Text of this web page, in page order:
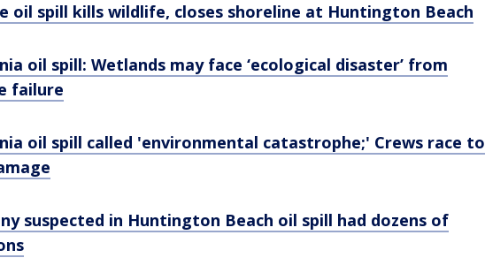
oil spill kills wildlife, closes shoreline at Huntington Beach
oil spill: Wetlands may face ‘ecological disaster’ from
failure
oil spill called 'environmental catastrophe;' Crews race to
suspected in Huntington Beach oil spill had dozens of